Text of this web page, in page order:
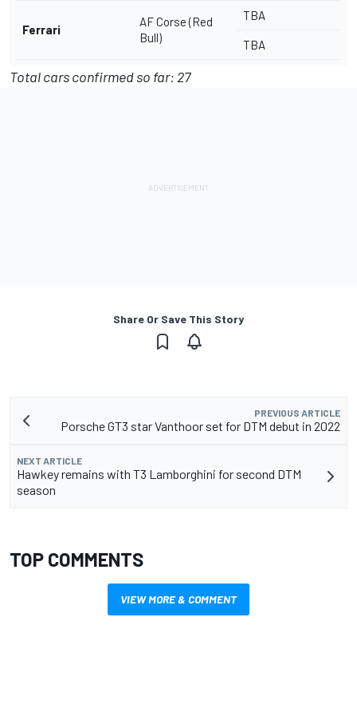
Ferrari
AF Corse (Red
Bull)
TBA
TBA
Total cars confirmed so far: 27
Share Or Save This Story
PREVIOUS ARTICLE
Porsche GT3 star Vanthoor set for DTM debut in 2022
NEXT ARTICLE
Hawkey remains with T3 Lamborghini for second DTM
season
TOP COMMENTS
VIEW MORE & COMMENT